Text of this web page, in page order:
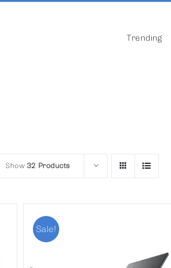
Trending
Show32 Products
Sale!